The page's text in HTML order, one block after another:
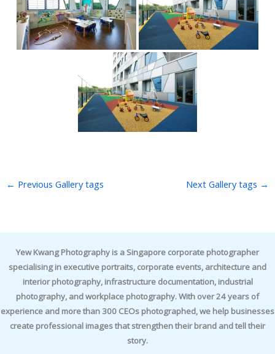
← Previous Gallery tags Next Gallery tags →
Yew Kwang Photography is a Singapore corporate photographer
specialising in executive portraits, corporate events, architecture and
interior photography, infrastructure documentation, industrial
photography, and workplace photography. With over 24 years of
experience and more than 300 CEOs photographed, we help businesses
create professional images that strengthen their brand and tell their
story.